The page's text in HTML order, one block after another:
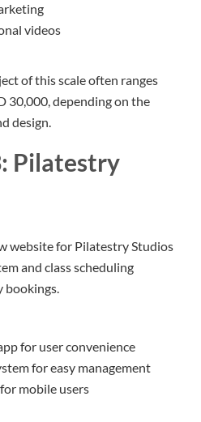
videos
of this scale often ranges
30,000, depending on the
design.
Pilatestry
website for Pilatestry Studios
and class scheduling
bookings.
for user convenience
for easy management
mobile users